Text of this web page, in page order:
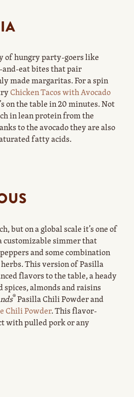
of hungry party-goers like
eat bites that pair
made margaritas. For a spin
Chicken Tacos with Avocado
on the table in 20 minutes. Not
in lean protein from the
to the avocado they are also
fatty acids.
but on a global scale it’s one of
customizable simmer that
and some combination
This version of Pasilla
flavors to the table, a heady
spices, almonds and raisins
®Pasilla Chili Powder and
Chili Powder. This flavor-
with pulled pork or any